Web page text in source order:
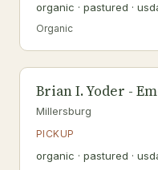
organic · pastured ·
Organic
Brian I. Yoder -
Millersburg
PICKUP
organic · pastured ·